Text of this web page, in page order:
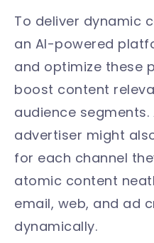
To deliver dynamic
an AI-powered
and optimize these
boost content
audience
advertiser might
for each channel
atomic content
email, web, and ad
dynamically.